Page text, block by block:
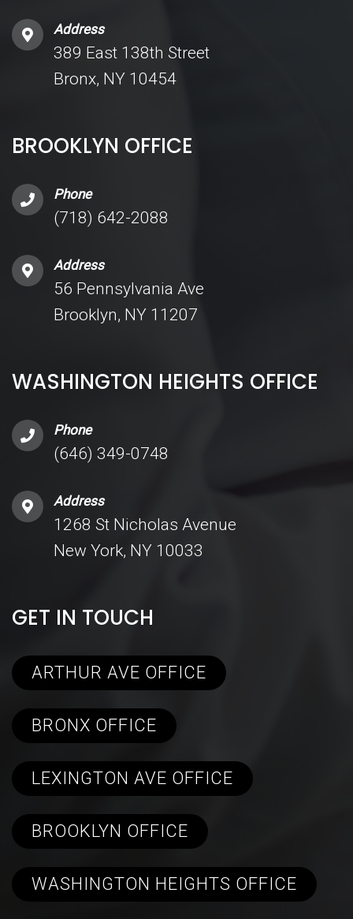
Address
389 East 138th Street
Bronx, NY 10454
BROOKLYN OFFICE
Phone
(718) 642-2088
Address
56 Pennsylvania Ave
Brooklyn, NY 11207
WASHINGTON HEIGHTS OFFICE
Phone
(646) 349-0748
Address
1268 St Nicholas Avenue
New York, NY 10033
GET IN TOUCH
ARTHUR AVE OFFICE
BRONX OFFICE
LEXINGTON AVE OFFICE
BROOKLYN OFFICE
WASHINGTON HEIGHTS OFFICE